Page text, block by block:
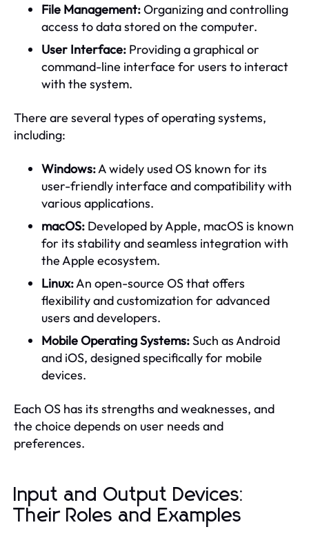
File Management:Organizing and controlling
access to data stored on the computer.
User Interface: Providing a graphical or
command-line interface for users to interact
with the system.
There are several types of operating systems,
including:
Windows:A widely used OS known for its
user-friendly interface and compatibility with
various applications.
macOS: Developed by Apple, macOS is known
for its stability and seamless integration with
the Apple ecosystem.
Linux:An open-source OS that offers
flexibility and customization for advanced
users and developers.
Mobile Operating Systems:Such as Android
and iOS, designed specifically for mobile
devices.
Each OS has its strengths and weaknesses, and
the choice depends on user needs and
preferences.
Input and Output Devices:
Their Roles and Examples